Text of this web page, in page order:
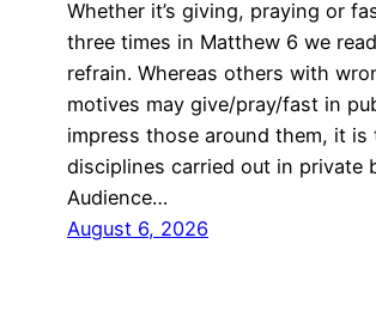
Whether it’s giving, praying or
three times in Matthew 6 we
refrain. Whereas others with
motives may give/pray/fast in
impress those around them, it is
disciplines carried out in private
Audience…
August 6, 2026